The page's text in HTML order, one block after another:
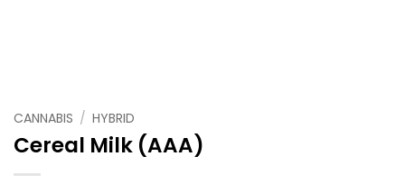
CANNABIS / HYBRID
Cereal Milk (AAA)